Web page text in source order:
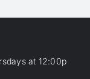
at 12:00p